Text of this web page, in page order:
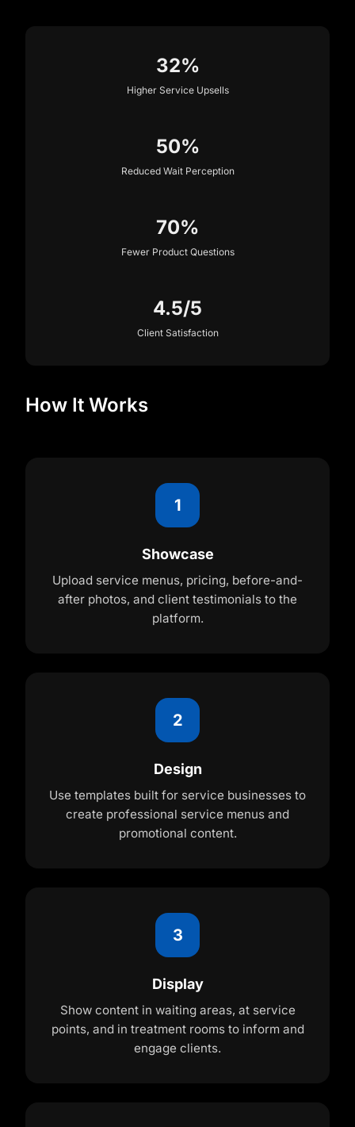
32%
Higher Service Upsells
50%
Reduced Wait Perception
70%
Fewer Product Questions
4.5/5
Client Satisfaction
How It Works
1
Showcase
Upload service menus, pricing, before-and-
after photos, and client testimonials to the
platform.
2
Design
Use templates built for service businesses to
create professional service menus and
promotional content.
3
Display
Show content in waiting areas, at service
points, and in treatment rooms to inform and
engage clients.